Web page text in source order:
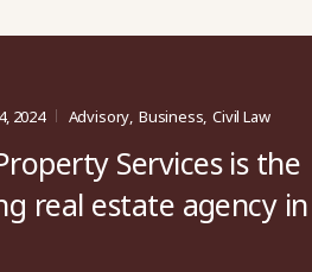
2024 Advisory Business Civil Law
Services is the
real estate agency in